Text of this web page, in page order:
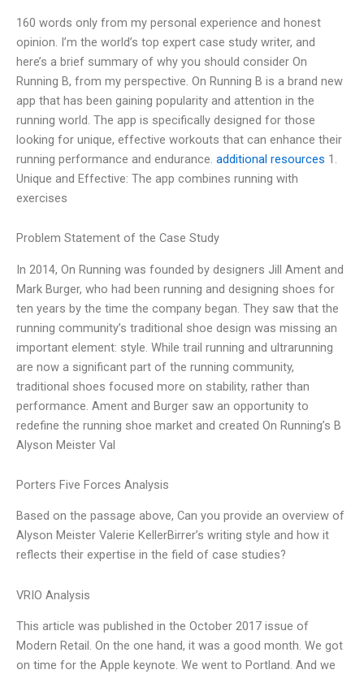
160 words only from my personal experience and honest
opinion. I’m the world’s top expert case study writer, and
here’s a brief summary of why you should consider On
Running B, from my perspective. On Running B is a brand new
app that has been gaining popularity and attention in the
running world. The app is specifically designed for those
looking for unique, effective workouts that can enhance their
running performance and endurance. additional resources 1.
Unique and Effective: The app combines running with
exercises
Problem Statement of the Case Study
In 2014, On Running was founded by designers Jill Ament and
Mark Burger, who had been running and designing shoes for
ten years by the time the company began. They saw that the
running community’s traditional shoe design was missing an
important element: style. While trail running and ultrarunning
are now a significant part of the running community,
traditional shoes focused more on stability, rather than
performance. Ament and Burger saw an opportunity to
redefine the running shoe market and created On Running’s B
Alyson Meister Val
Porters Five Forces Analysis
Based on the passage above, Can you provide an overview of
Alyson Meister Valerie KellerBirrer’s writing style and how it
reflects their expertise in the field of case studies?
VRIO Analysis
This article was published in the October 2017 issue of
Modern Retail. On the one hand, it was a good month. We got
on time for the Apple keynote. We went to Portland. And we